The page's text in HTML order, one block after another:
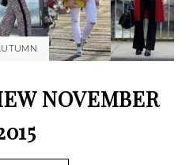
NOVEMBER